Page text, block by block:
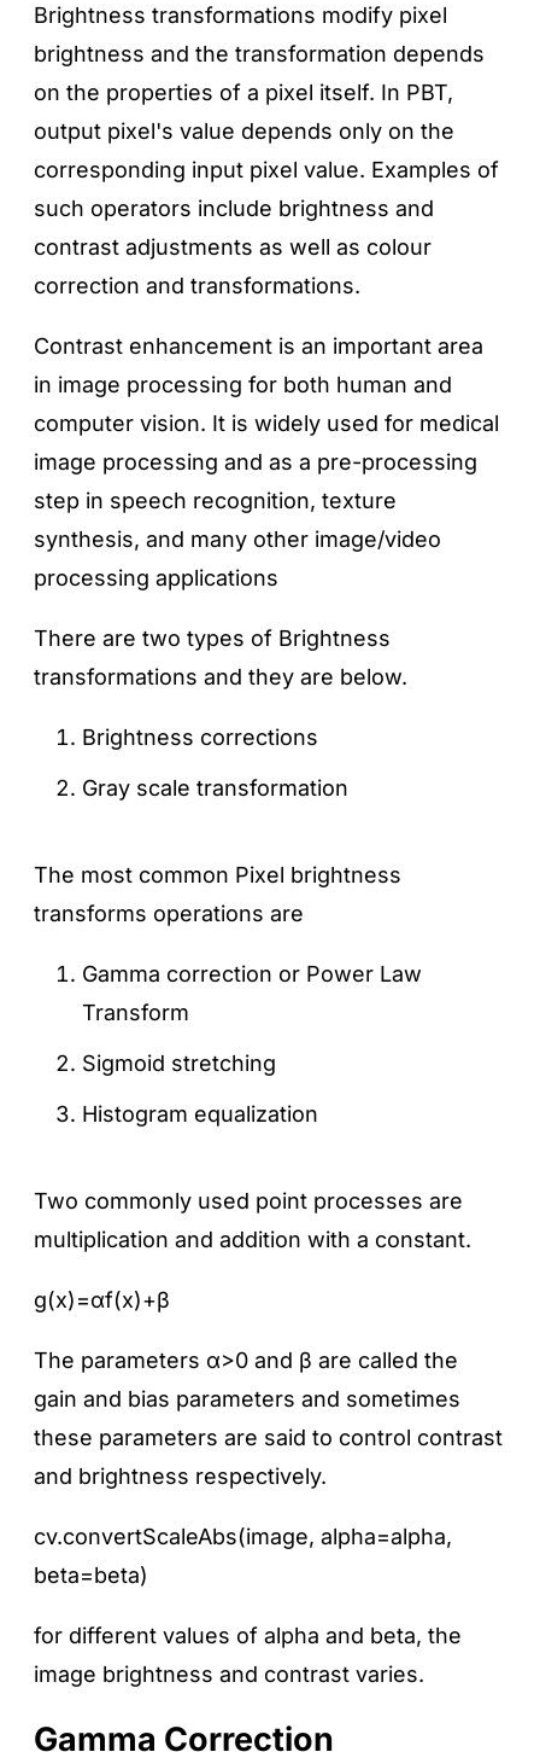
Brightness transformations modify pixel
brightness and the transformation depends
on the properties of a pixel itself. In PBT,
output pixel's value depends only on the
corresponding input pixel value. Examples of
such operators include brightness and
contrast adjustments as well as colour
correction and transformations.
Contrast enhancement is an important area
in image processing for both human and
computer vision. It is widely used for medical
image processing and as a pre-processing
step in speech recognition, texture
synthesis, and many other image/video
processing applications
There are two types of Brightness
transformations and they are below.
Brightness corrections
Gray scale transformation
The most common Pixel brightness
transforms operations are
Gamma correction or Power Law
Transform
Sigmoid stretching
Histogram equalization
Two commonly used point processes are
multiplication and addition with a constant.
g(x)=αf(x)+β
The parameters α>0 and β are called the
gain and bias parameters and sometimes
these parameters are said to control contrast
and brightness respectively.
cv.convertScaleAbs(image, alpha=alpha,
beta=beta)
for different values of alpha and beta, the
image brightness and contrast varies.
Gamma Correction